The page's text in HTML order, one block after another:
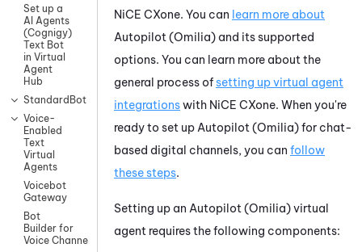
Set up a
AI Agents
(Cognigy)
Text Bot
in Virtual
Agent
Hub
StandardBot
Voice-
Enabled
Text
Virtual
Agents
Voicebot
Gateway
Bot
Builder for
Voice Channels
NiCE CXone. You can learn more about
Autopilot (Omilia) and its supported
options. You can learn more about the
general process ofsetting up virtual agent
integrationswith NiCE CXone. When you're
ready to set up Autopilot (Omilia)for chat-
based digital channels, you can follow
these steps.
Setting up an Autopilot (Omilia)virtual
agent requires the following components: